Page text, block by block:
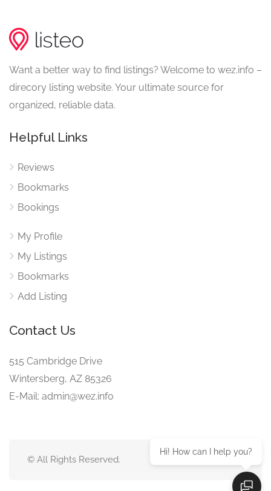
Want a better way to find listings? Welcome to wez.info –
direcory listing website. Your ultimate source for
organized, reliable data.
Helpful Links
Reviews
Bookmarks
Bookings
My Profile
My Listings
Bookmarks
Add Listing
Contact Us
515 Cambridge Drive
Wintersberg, AZ 85326
E-Mail: admin@wez.info
© All Rights Reserved.
Hi! How can I help you?